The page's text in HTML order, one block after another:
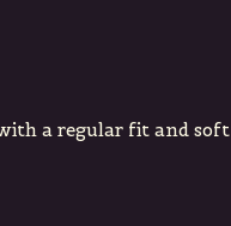
a regular fit and soft